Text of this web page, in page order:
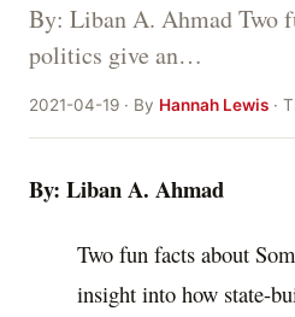
By: Liban A. Ahmad Two
politics give an…
2021-04-19 · By Hannah Lewis ·
By: Liban A. Ahmad
Two fun facts about
insight into how state-